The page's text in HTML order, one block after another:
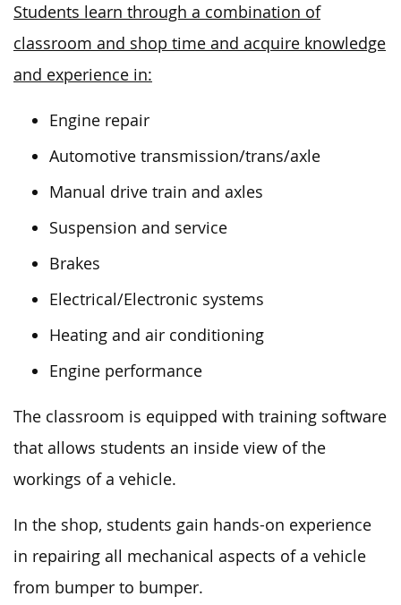
Students learn through a combination of
classroom and shop time and acquire knowledge
and experience in:
Engine repair
Automotive transmission/trans/axle
Manual drive train and axles
Suspension and service
Brakes
Electrical/Electronic systems
Heating and air conditioning
Engine performance
The classroom is equipped with training software
that allows students an inside view of the
workings of a vehicle.
In the shop, students gain hands-on experience
in repairing all mechanical aspects of a vehicle
from bumper to bumper.